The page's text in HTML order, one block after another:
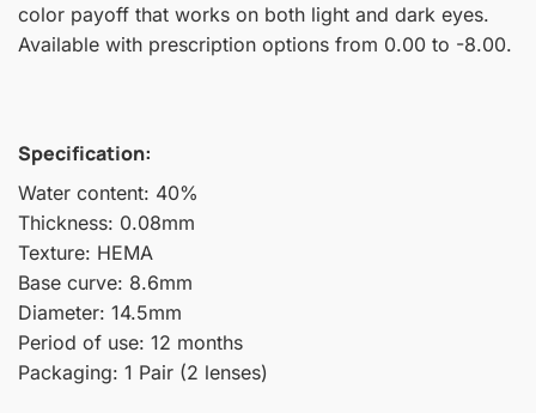
color payoff that works on both light and dark eyes.
Available with prescription options from 0.00 to -8.00.
Specification:
Water content: 40%
Thickness: 0.08mm
Texture: HEMA
Base curve: 8.6mm
Diameter: 14.5mm
Period of use: 12 months
Packaging: 1 Pair (2 lenses)